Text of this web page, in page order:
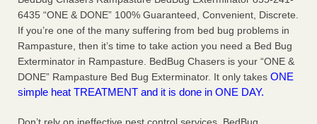
Charleston ranks 18th in the nation for bed bugs WOWK
13 News...Read More
6 Strip resorts had confirmed bedbug cases. Here’s what
travelers should know - Las Vegas Review-Journal
6 Strip resorts had confirmed bedbug cases. Here’s what
6435 “ONE & DONE” 100% Guaranteed, Convenient, Discrete.
If you’re one of the many suffering from bed bug problems in
Rampasture, then it’s time to take action you need a Bed Bug
Exterminator in Rampasture. BedBug Chasers is your “ONE &
DONE” Rampasture Bed Bug Exterminator. It only takes ONE
simple heat TREATMENT and it is done in ONE DAY.